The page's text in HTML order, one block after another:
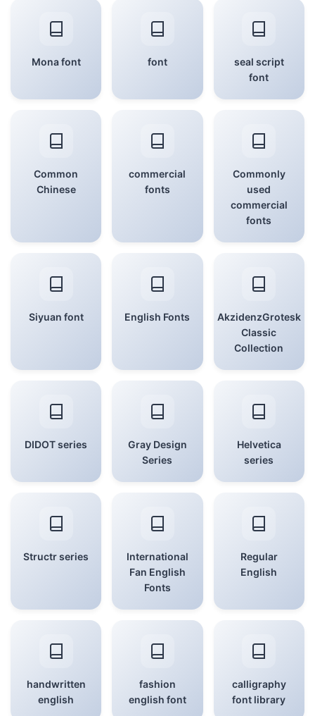
Mona font font
seal script
font
Common
Chinese
commercial
fonts
Commonly
used
commercial
fonts
Siyuan font English Fonts
AkzidenzGrotesk
Classic
Collection
DIDOT series
Gray Design
Series
Helvetica
series
Structr series
International
Fan English
Fonts
Regular
English
handwritten
english
fashion
english font
calligraphy
font library